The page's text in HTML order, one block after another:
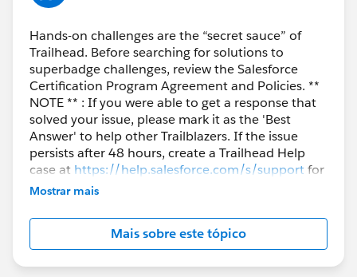
Hands-on challenges are the “secret sauce” of
Trailhead. Before searching for solutions to
superbadge challenges, review the Salesforce
Certification Program Agreement and Policies. **
NOTE ** : If you were able to get a response that
solved your issue, please mark it as the 'Best
Answer' to help other Trailblazers. If the issue
persists after 48 hours, create a Trailhead Help
case at https://help.salesforce.com/s/supportfor
further assistance.
Mostrar mais
Mais sobre este tópico